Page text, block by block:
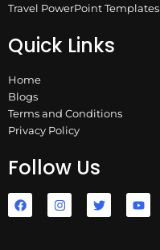
Travel PowerPoint Templates
Quick Links
Home
Blogs
Terms and Conditions
Privacy Policy
Follow Us
F
a
I
n
T
w
Y
o